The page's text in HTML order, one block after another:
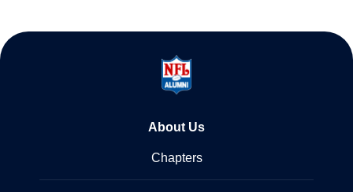
About Us
Chapters